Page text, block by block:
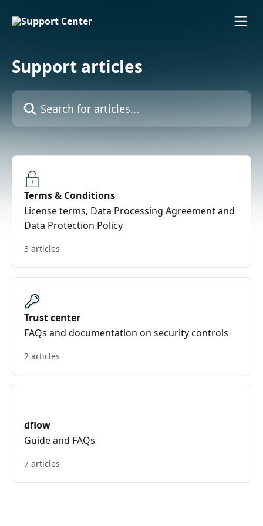
Support articles
Search for articles...
Terms & Conditions
License terms, Data Processing Agreement and
Data Protection Policy
3 articles
Trust center
FAQs and documentation on security controls
2 articles
dflow
Guide and FAQs
7 articles